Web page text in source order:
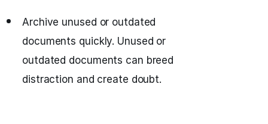
Archive unused or outdated
documents quickly. Unused or
outdated documents can breed
distraction and create doubt.